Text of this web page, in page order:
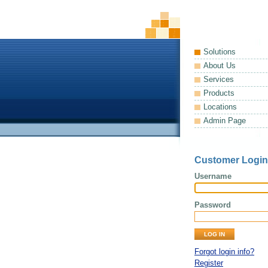
Solutions
About Us
Services
Products
Locations
Admin Page
Customer Login
Username
Password
Forgot login info?
Register